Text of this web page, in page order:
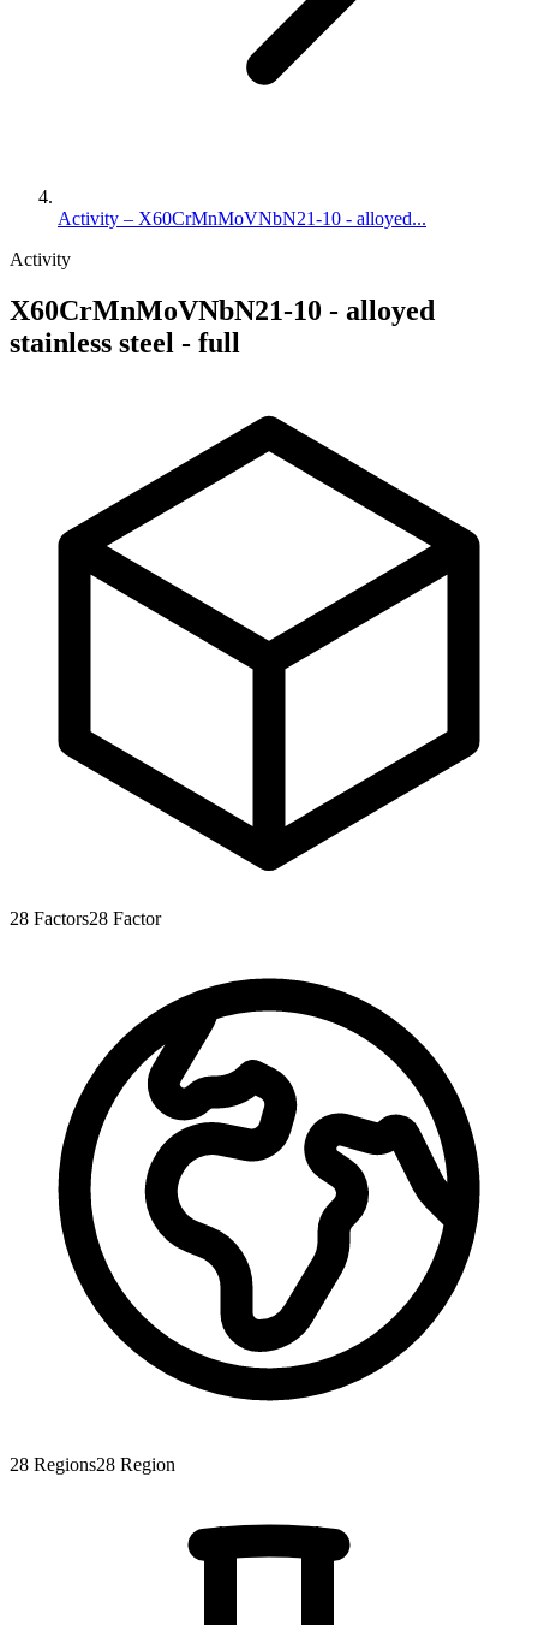
Activity – X60CrMnMoVNbN21-10 - alloyed...
Activity
X60CrMnMoVNbN21-10 - alloyed
stainless steel - full
28 Factors28 Factor
28 Regions28 Region